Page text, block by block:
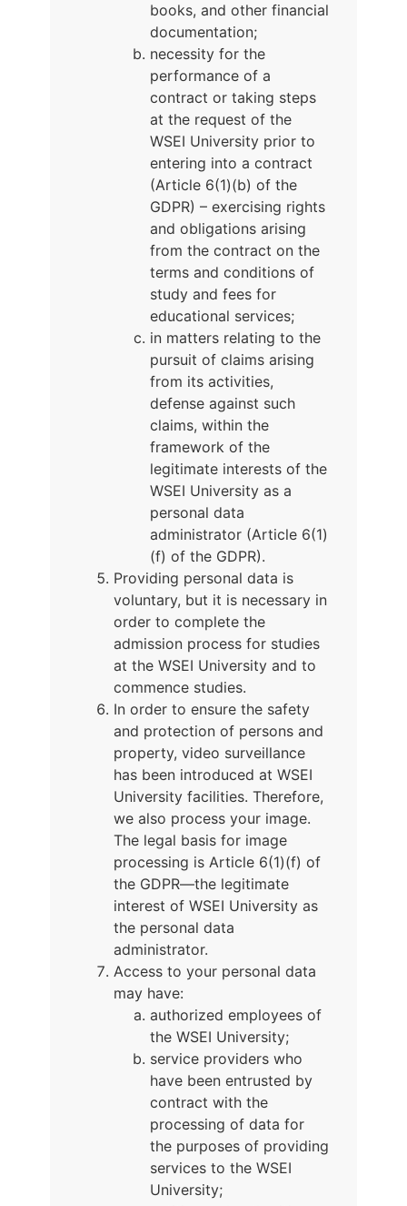
books, and other financial
documentation;
necessity for the
performance of a
contract or taking steps
at the request of the
WSEI University prior to
entering into a contract
(Article 6(1)(b) of the
GDPR) – exercising rights
and obligations arising
from the contract on the
terms and conditions of
study and fees for
educational services;
in matters relating to the
pursuit of claims arising
from its activities,
defense against such
claims, within the
framework of the
legitimate interests of the
WSEI University as a
personal data
administrator (Article 6(1)
(f) of the GDPR).
Providing personal data is
voluntary, but it is necessary in
order to complete the
admission process for studies
at the WSEI University and to
commence studies.
In order to ensure the safety
and protection of persons and
property, video surveillance
has been introduced at WSEI
University facilities. Therefore,
we also process your image.
The legal basis for image
processing is Article 6(1)(f) of
the GDPR—the legitimate
interest of WSEI University as
the personal data
administrator.
Access to your personal data
may have:
authorized employees of
the WSEI University;
service providers who
have been entrusted by
contract with the
processing of data for
the purposes of providing
services to the WSEI
University;